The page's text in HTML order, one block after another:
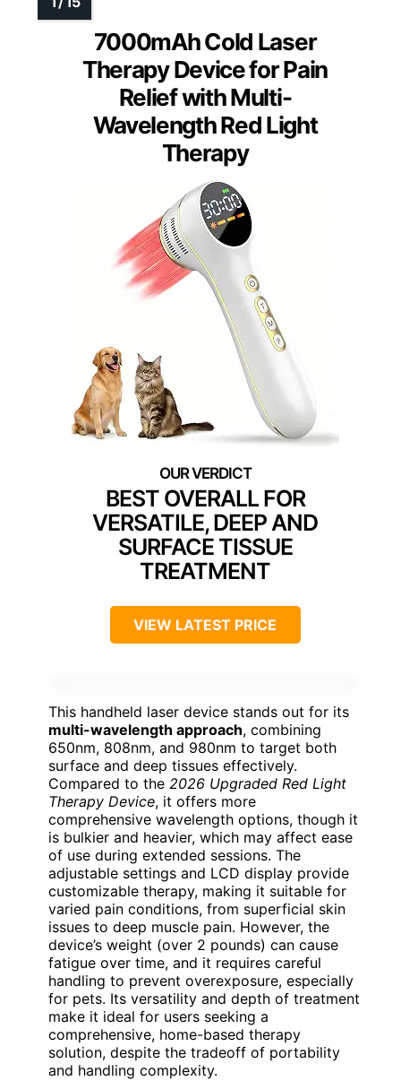
7000mAh Cold Laser
Therapy Device for Pain
Relief with Multi-
Wavelength Red Light
Therapy
BEST OVERALL FOR
VERSATILE, DEEP AND
SURFACE TISSUE
TREATMENT
VIEW LATEST PRICE
This handheld laser device stands out for its
multi-wavelength approach, combining
650nm, 808nm, and 980nm to target both
surface and deep tissues effectively.
Compared to the 2026 Upgraded Red Light
Therapy Device, it offers more
comprehensive wavelength options, though it
is bulkier and heavier, which may affect ease
of use during extended sessions. The
adjustable settings and LCD display provide
customizable therapy, making it suitable for
varied pain conditions, from superficial skin
issues to deep muscle pain. However, the
device’s weight (over 2 pounds) can cause
fatigue over time, and it requires careful
handling to prevent overexposure, especially
for pets. Its versatility and depth of treatment
make it ideal for users seeking a
comprehensive, home-based therapy
solution, despite the tradeoff of portability
and handling complexity.